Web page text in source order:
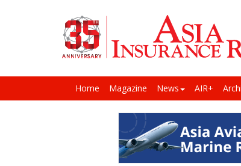
Home Magazine News AIR+